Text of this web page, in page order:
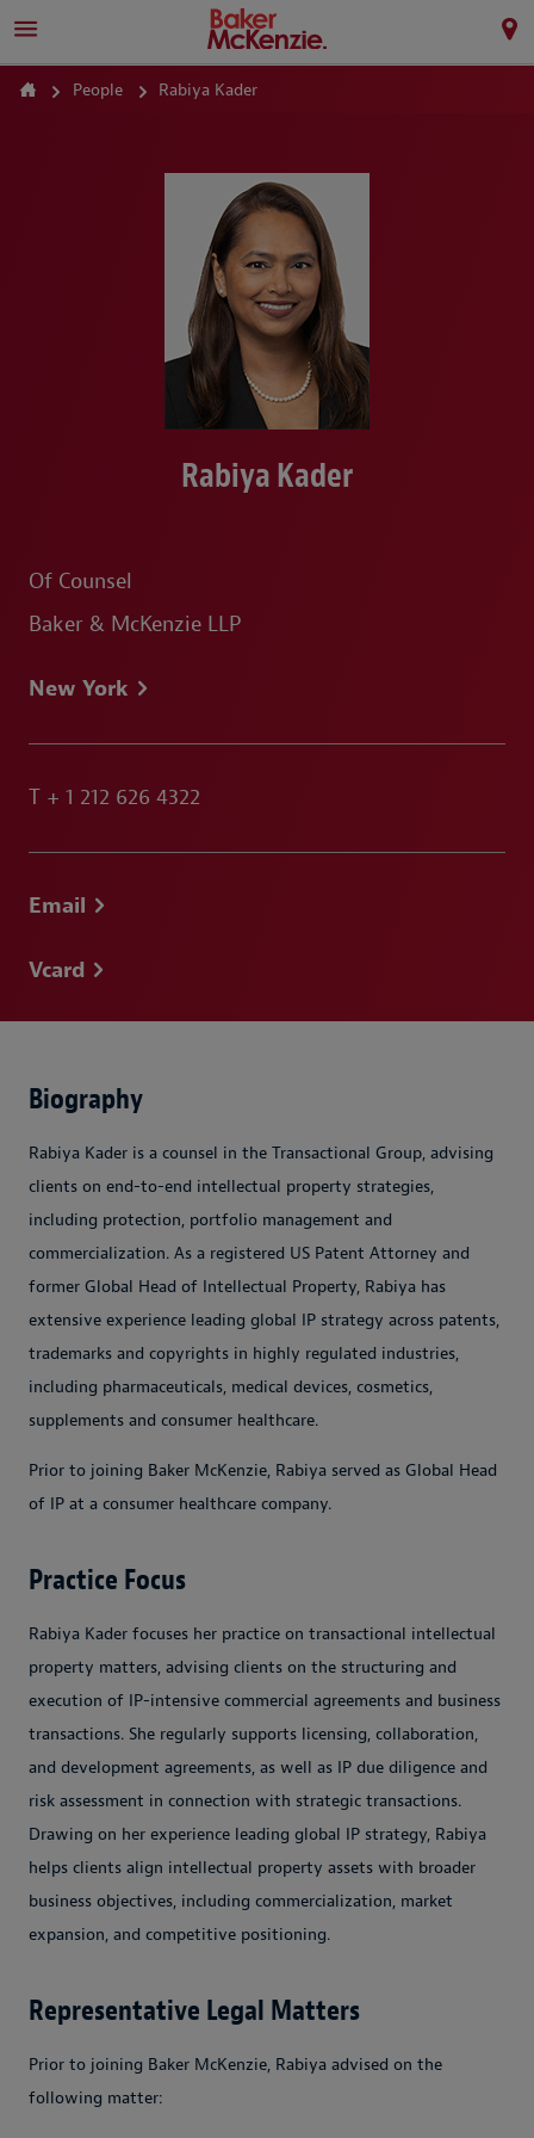
People Rabiya Kader
Rabiya Kader
Of Counsel
Baker & McKenzie LLP
New York
T + 1 212 626 4322
Email
Vcard
Biography
Rabiya Kader is a counsel in the Transactional Group, advising
clients on end-to-end intellectual property strategies,
including protection, portfolio management and
commercialization. As a registered US Patent Attorney and
former Global Head of Intellectual Property, Rabiya has
extensive experience leading global IP strategy across patents,
trademarks and copyrights in highly regulated industries,
including pharmaceuticals, medical devices, cosmetics,
supplements and consumer healthcare.
Prior to joining Baker McKenzie, Rabiya served as Global Head
of IP at a consumer healthcare company.
Practice Focus
Rabiya Kader focuses her practice on transactional intellectual
property matters, advising clients on the structuring and
execution of IP-intensive commercial agreements and business
transactions. She regularly supports licensing, collaboration,
and development agreements, as well as IP due diligence and
risk assessment in connection with strategic transactions.
Drawing on her experience leading global IP strategy, Rabiya
helps clients align intellectual property assets with broader
business objectives, including commercialization, market
expansion, and competitive positioning.
Representative Legal Matters
Prior to joining Baker McKenzie, Rabiya advised on the
following matter: